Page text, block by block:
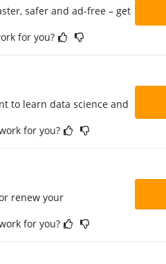
safer and ad-free – get
for you?
to learn data science and
for you?
renew your
for you?